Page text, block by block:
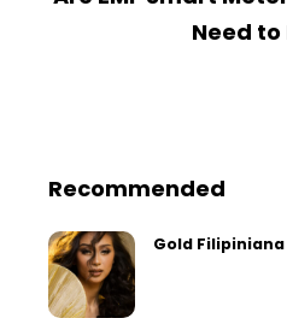
Need to
Recommended
Gold